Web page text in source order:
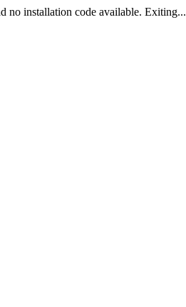
no installation code available. Exiting...